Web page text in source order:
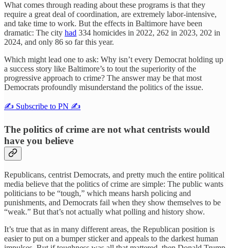
What comes through reading about these programs is that they
require a great deal of coordination, are extremely labor-intensive,
and take time to work. But the effects in Baltimore have been
dramatic: The city had 334 homicides in 2022, 262 in 2023, 202 in
2024, and only 86 so far this year.
Which might lead one to ask: Why isn’t every Democrat holding up
a success story like Baltimore’s to tout the superiority of the
progressive approach to crime? The answer may be that most
Democrats profoundly misunderstand the politics of the issue.
✍️ Subscribe to PN ✍️
The politics of crime are not what centrists would
have you believe
Republicans, centrist Democrats, and pretty much the entire political
media believe that the politics of crime are simple: The public wants
politicians to be “tough,” which means harsh policing and
punishments, and Democrats fail when they show themselves to be
“weak.” But that’s not actually what polling and history show.
It’s true that as in many different areas, the Republican position is
easier to put on a bumper sticker and appeals to the darkest human